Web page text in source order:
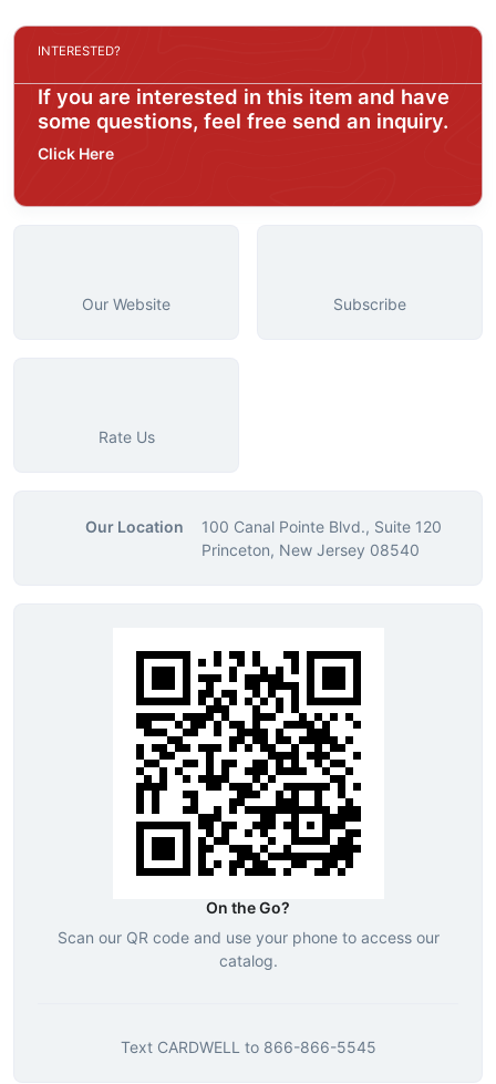
INTERESTED?
If you are interested in this item and have
some questions, feel free send an inquiry.
Click Here
Our Website Subscribe
Rate Us
Our Location
100 Canal Pointe Blvd., Suite 120
Princeton, New Jersey 08540
On the Go?
Scan our QR code and use your phone to access our
catalog.
Text CARDWELL to 866-866-5545